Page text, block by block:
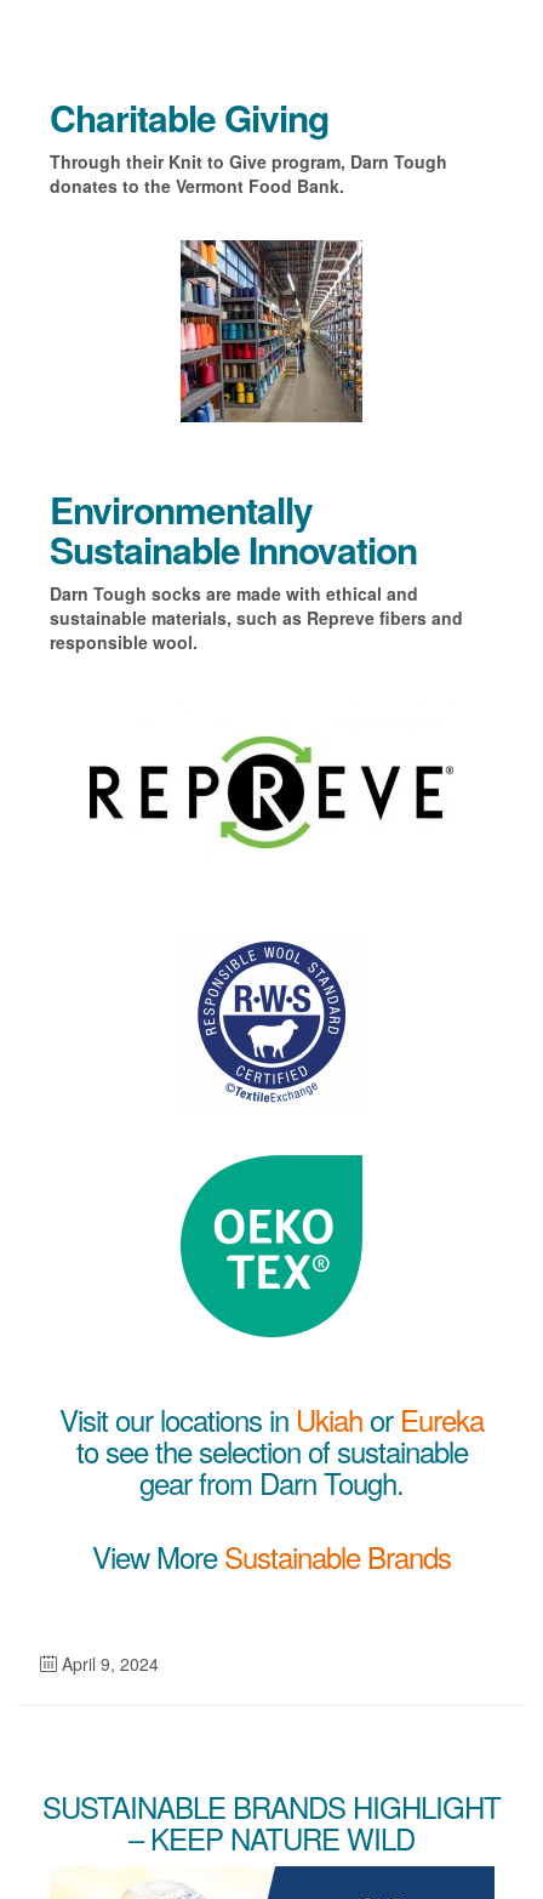
Charitable Giving
Through their Knit to Give program, Darn Tough
donates to the Vermont Food Bank.
Environmentally
Sustainable Innovation
Darn Tough socks are made with ethical and
sustainable materials, such as Repreve fibers and
responsible wool.
Visit our locations in Ukiahor Eureka
to see the selection of sustainable
gear from Darn Tough.
View MoreSustainable Brands
April 9, 2024
SUSTAINABLE BRANDS HIGHLIGHT
– KEEP NATURE WILD